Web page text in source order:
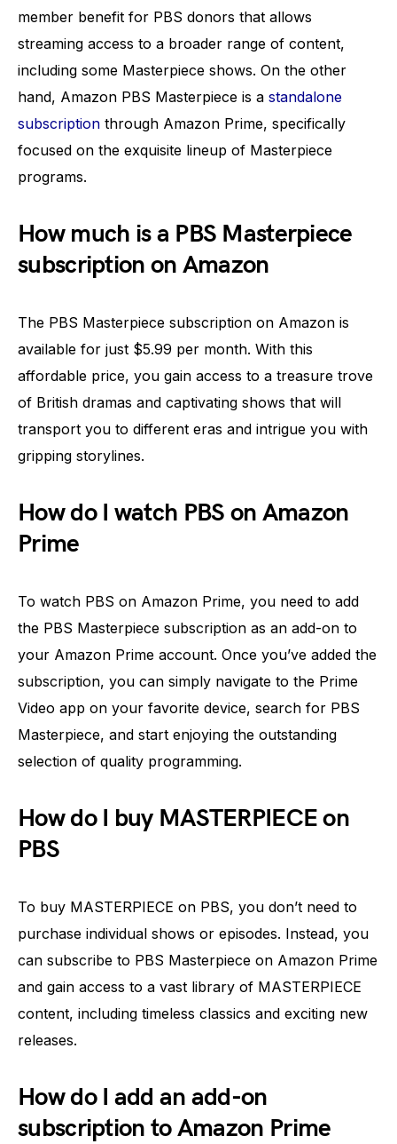
member benefit for PBS donors that allows
streaming access to a broader range of content,
including some Masterpiece shows. On the other
hand, Amazon PBS Masterpiece is a standalone
subscription through Amazon Prime, specifically
focused on the exquisite lineup of Masterpiece
programs.
How much is a PBS Masterpiece
subscription on Amazon
The PBS Masterpiece subscription on Amazon is
available for just $5.99 per month. With this
affordable price, you gain access to a treasure trove
of British dramas and captivating shows that will
transport you to different eras and intrigue you with
gripping storylines.
How do I watch PBS on Amazon
Prime
To watch PBS on Amazon Prime, you need to add
the PBS Masterpiece subscription as an add-on to
your Amazon Prime account. Once you’ve added the
subscription, you can simply navigate to the Prime
Video app on your favorite device, search for PBS
Masterpiece, and start enjoying the outstanding
selection of quality programming.
How do I buy MASTERPIECE on
PBS
To buy MASTERPIECE on PBS, you don’t need to
purchase individual shows or episodes. Instead, you
can subscribe to PBS Masterpiece on Amazon Prime
and gain access to a vast library of MASTERPIECE
content, including timeless classics and exciting new
releases.
How do I add an add-on
subscription to Amazon Prime